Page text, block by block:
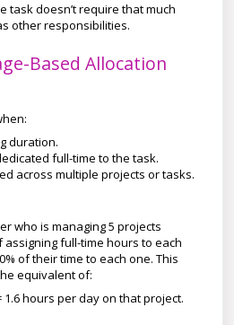
task doesn’t require that much
other responsibilities.
Based Allocation
duration.
full-time to the task.
across multiple projects or tasks.
who is managing 5 projects
full-time hours to each
of their time to each one. This
equivalent of:
hours per day on that project.